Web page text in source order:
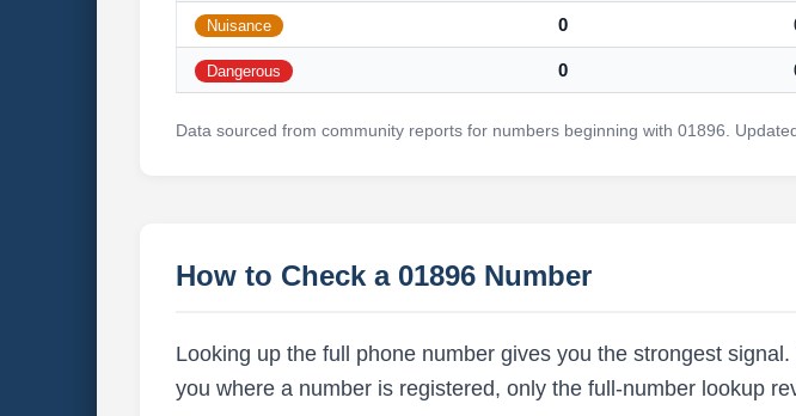
Nuisance 0
Dangerous 0
Data sourced from community reports for numbers beginning with 01896.
How to Check a 01896 Number
Looking up the full phone number gives you the strongest
you where a number is registered, only the full-number lookup